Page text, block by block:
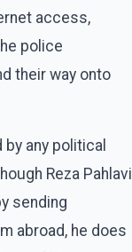
access,
police
their way onto
any political
Reza Pahlavi
sending
abroad, he does